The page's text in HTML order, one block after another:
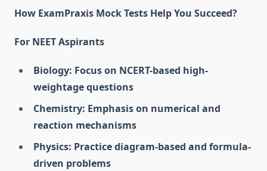
How ExamPraxis Mock Tests Help You Succeed?
For NEET Aspirants
Biology: Focus on NCERT-based high-
weightage questions
Chemistry: Emphasis on numerical and
reaction mechanisms
Physics: Practice diagram-based and formula-
driven problems